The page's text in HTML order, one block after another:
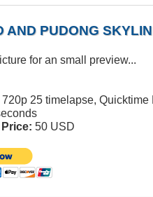
AND PUDONG
for an small preview...
720p 25 timelapse, Quicktime
50 USD